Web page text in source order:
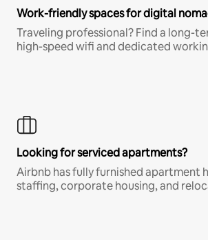
Work-friendly spaces for digital
Traveling professional? Find a long-
high-speed wifi and dedicated
Looking for serviced apartments?
Airbnb has fully furnished apartment
staffing, corporate housing, and